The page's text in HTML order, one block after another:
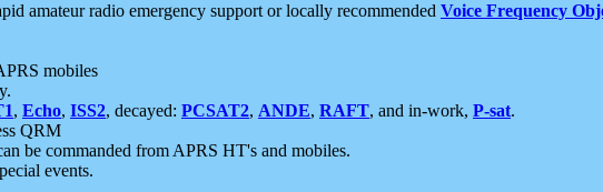
amateur radio emergency support or locally recommended Voice Frequency
mobiles
, Echo, ISS2, decayed: PCSAT2, ANDE, RAFT, and in-work, P-sat.
QRM
be commanded from APRS HT's and mobiles.
events.